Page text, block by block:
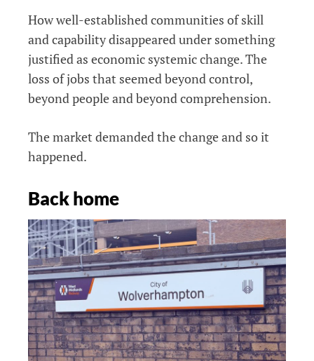
How well-established communities of skill
and capability disappeared under something
justified as economic systemic change. The
loss of jobs that seemed beyond control,
beyond people and beyond comprehension.
The market demanded the change and so it
happened.
Back home